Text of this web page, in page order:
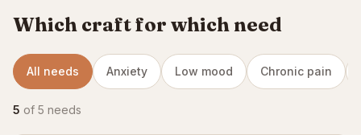
Which craft for which need
All needs Anxiety Low mood Chronic pain
5 of 5 needs